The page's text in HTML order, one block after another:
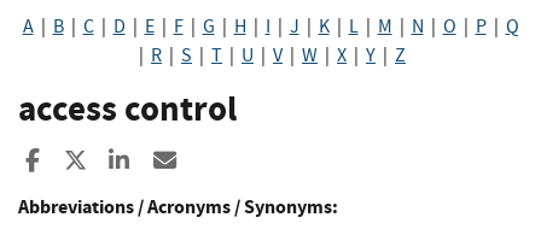
A| B| C| D E| F| G H I J K| L| M N O P| Q
R S T U V| W X Y Z
access control
Share to Facebook
Share to XShare to LinkedIn
Abbreviations / Acronyms / Synonyms: